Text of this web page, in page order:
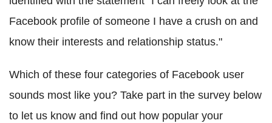
Facebook profile of someone I have a crush on and
know their interests and relationship status."
Which of these four categories of Facebook user
sounds most like you? Take part in the survey below
to let us know and find out how popular your